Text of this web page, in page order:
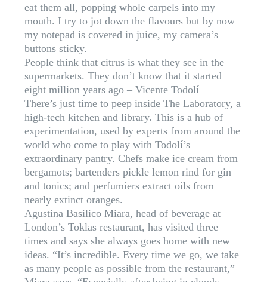
eat them all, popping whole carpels into my
mouth. I try to jot down the flavours but by now
my notepad is covered in juice, my camera’s
buttons sticky.
People think that citrus is what they see in the
supermarkets. They don’t know that it started
eight million years ago – Vicente Todolí
There’s just time to peep inside The Laboratory, a
high-tech kitchen and library. This is a hub of
experimentation, used by experts from around the
world who come to play with Todolí’s
extraordinary pantry. Chefs make ice cream from
bergamots; bartenders pickle lemon rind for gin
and tonics; and perfumiers extract oils from
nearly extinct oranges.
Agustina Basilico Miara, head of beverage at
London’s Toklas restaurant, has visited three
times and says she always goes home with new
ideas. “It’s incredible. Every time we go, we take
as many people as possible from the restaurant,”